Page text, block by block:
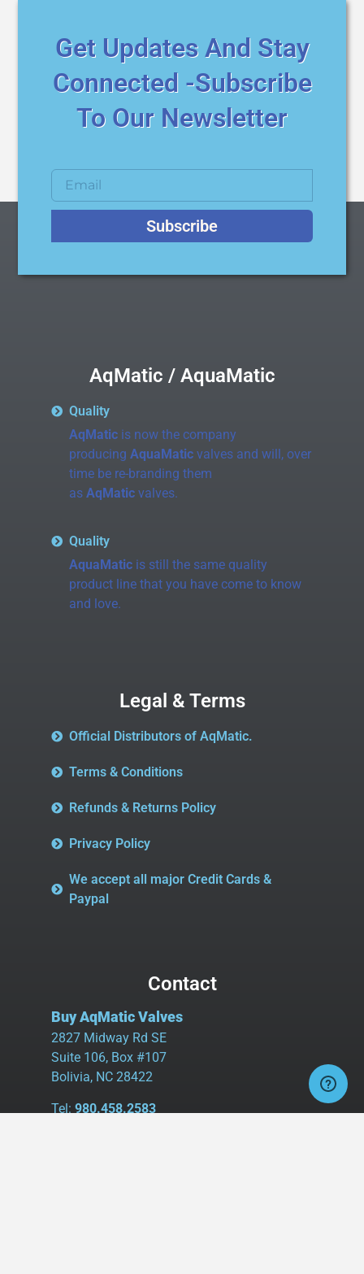
Get Updates And Stay
Connected -Subscribe
To Our Newsletter
Subscribe
AqMatic / AquaMatic
Quality
AqMaticis now the company
producing AquaMaticvalves and will, over
time be re-branding them
as AqMaticvalves.
Quality
AquaMaticis still the same quality
product line that you have come to know
and love.
Legal & Terms
Official Distributors of AqMatic.
Terms & Conditions
Refunds & Returns Policy
Privacy Policy
We accept all major Credit Cards &
Paypal
Contact
Buy AqMatic Valves
2827 Midway Rd SE
Suite 106, Box #107
Bolivia, NC 28422
Tel: 980.458.2583